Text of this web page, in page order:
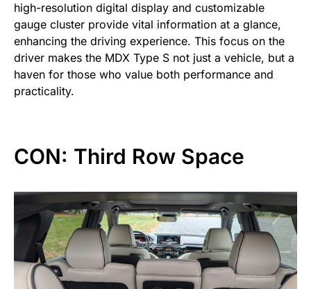
high-resolution digital display and customizable
gauge cluster provide vital information at a glance,
enhancing the driving experience. This focus on the
driver makes the MDX Type S not just a vehicle, but a
haven for those who value both performance and
practicality.
CON: Third Row Space